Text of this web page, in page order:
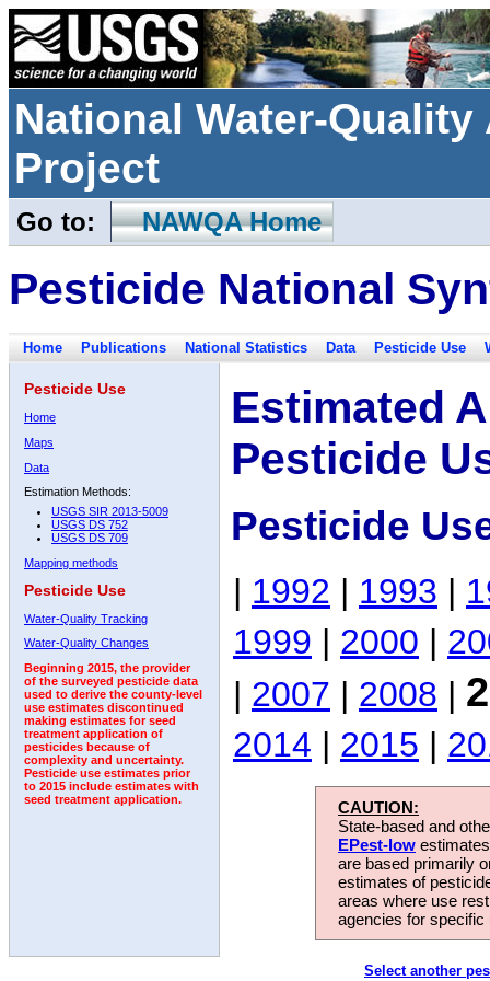
National Water-
Project
Go to: NAWQA Home
Pesticide National
Home Publications National Statistics Data Pesticide Use
Pesticide Use
Home
Maps
Data
Estimation Methods:
USGS SIR 2013-5009
USGS DS 752
USGS DS 709
Mapping methods
Pesticide Use
Water-Quality Tracking
Water-Quality Changes
Beginning 2015, the provider
of the surveyed pesticide data
used to derive the county-level
use estimates discontinued
making estimates for seed
treatment application of
pesticides because of
complexity and uncertainty.
Pesticide use estimates prior
to 2015 include estimates with
seed treatment application.
Estimated
Pesticide
Pesticide
| 1992 | 1993 |
1999 | 2000 |
| 2007 | 2008 |
2014 | 2015 |
CAUTION:
State-based and
EPest-low
are based primarily
estimates of
areas where use
agencies for
Select another